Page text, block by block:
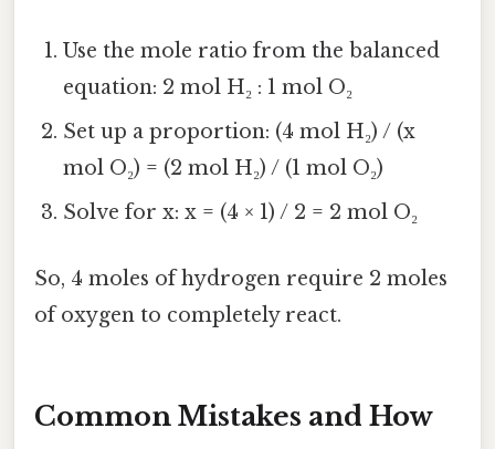
Use the mole ratio from the balanced
equation: 2 mol H₂ : 1 mol O₂
Set up a proportion: (4 mol H₂) / (x
mol O₂) = (2 mol H₂) / (1 mol O₂)
Solve for x: x = (4 × 1) / 2 = 2 mol O₂
So, 4 moles of hydrogen require 2 moles
of oxygen to completely react.
Common Mistakes and How